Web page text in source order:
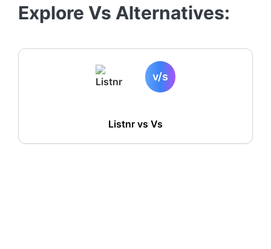
Explore Vs Alternatives:
v/s
Listnr vs Vs